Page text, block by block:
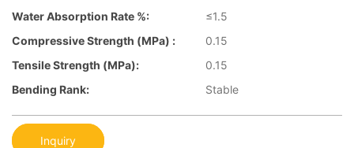
Water Absorption Rate %:
≤1.5
Compressive Strength (MPa) :
0.15
Tensile Strength (MPa):
0.15
Bending Rank:
Stable
Inquiry